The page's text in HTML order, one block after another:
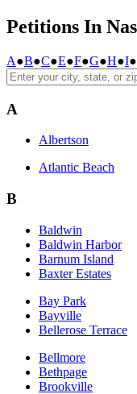
Petitions In
A●B●C●E●F●G●H●I●
A
Albertson
Atlantic Beach
B
Baldwin
Baldwin Harbor
Barnum Island
Baxter Estates
Bay Park
Bayville
Bellerose Terrace
Bellmore
Bethpage
Brookville